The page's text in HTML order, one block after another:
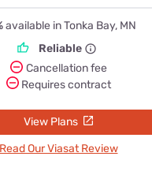
available in Tonka Bay, MN
Reliable
Cancellation fee
Requires contract
View Plans
Read Our Viasat Review